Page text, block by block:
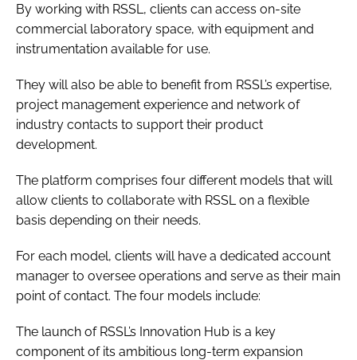
By working with RSSL, clients can access on-site
commercial laboratory space, with equipment and
instrumentation available for use.
They will also be able to benefit from RSSL’s expertise,
project management experience and network of
industry contacts to support their product
development.
The platform comprises four different models that will
allow clients to collaborate with RSSL on a flexible
basis depending on their needs.
For each model, clients will have a dedicated account
manager to oversee operations and serve as their main
point of contact. The four models include:
The launch of RSSL’s Innovation Hub is a key
component of its ambitious long-term expansion